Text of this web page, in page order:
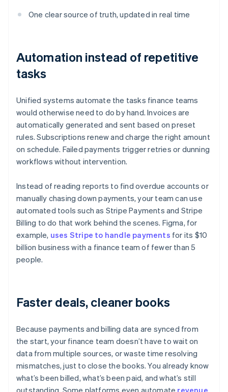
One clear source of truth, updated in real time
Automation instead of repetitive
tasks
Unified systems automate the tasks finance teams
would otherwise need to do by hand. Invoices are
automatically generated and sent based on preset
rules. Subscriptions renew and charge the right amount
on schedule. Failed payments trigger retries or dunning
workflows without intervention.
Instead of reading reports to find overdue accounts or
manually chasing down payments, your team can use
automated tools such as Stripe Payments and Stripe
Billing to do that work behind the scenes. Figma, for
example, uses Stripe to handle payments for its $10
billion business with a finance team of fewer than 5
people.
Faster deals, cleaner books
Because payments and billing data are synced from
the start, your finance team doesn’t have to wait on
data from multiple sources, or waste time resolving
mismatches, just to close the books. You already know
what’s been billed, what’s been paid, and what’s still